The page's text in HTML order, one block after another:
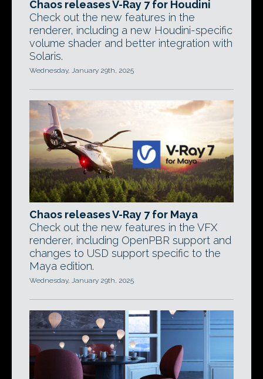
Chaos releases V-Ray 7 for Houdini
Check out the new features in the
renderer, including a new Houdini-specific
volume shader and better integration with
Solaris.
Wednesday, January 29th, 2025
Chaos releases V-Ray 7 for Maya
Check out the new features in the VFX
renderer, including OpenPBR support and
changes to USD support specific to the
Maya edition.
Wednesday, January 29th, 2025